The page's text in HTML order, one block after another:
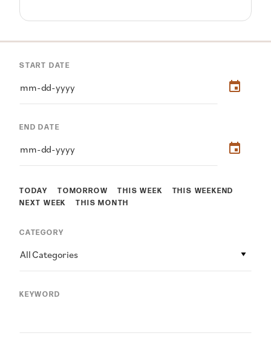
TODAY TOMORROW THIS WEEK
THIS WEEKEND
NEXT WEEK
THIS MONTH
START DATE
END DATE
CATEGORY
All Categories
KEYWORD